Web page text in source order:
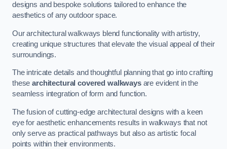
designs and bespoke solutions tailored to enhance the
aesthetics of any outdoor space.
Our architectural walkways blend functionality with artistry,
creating unique structures that elevate the visual appeal of their
surroundings.
The intricate details and thoughtful planning that go into crafting
thesearchitectural covered walkwaysare evident in the
seamless integration of form and function.
The fusion of cutting-edge architectural designs with a keen
eye for aesthetic enhancements results in walkways that not
only serve as practical pathways but also as artistic focal
points within their environments.